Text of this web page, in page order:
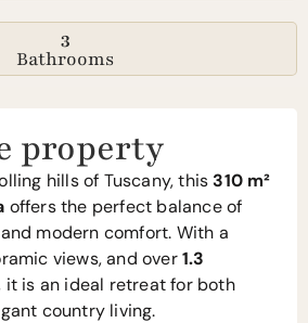
3
Bathrooms
property
hills of Tuscany, this 310 m²
offers the perfect balance of
modern comfort. With a
views, and over1.3
it is an ideal retreat for both
country living.